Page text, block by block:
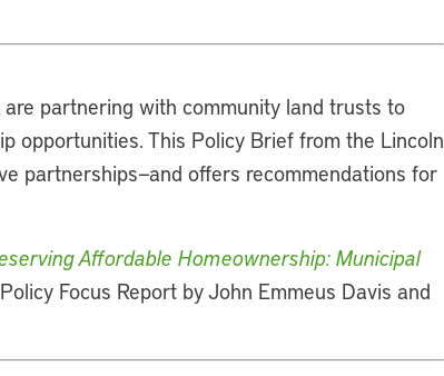
partnering with community land trusts to
opportunities. This Policy Brief from the Lincoln
partnerships—and offers recommendations for
Affordable Homeownership: Municipal
Focus Report by John Emmeus Davis and